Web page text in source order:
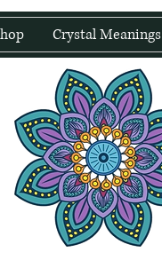
Crystal Meanings